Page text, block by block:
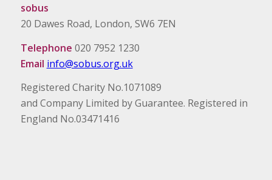
sobus
20 Dawes Road, London, SW6 7EN
Telephone 020 7952 1230
Email info@sobus.org.uk
Registered Charity No.1071089
and Company Limited by Guarantee. Registered in
England No.03471416